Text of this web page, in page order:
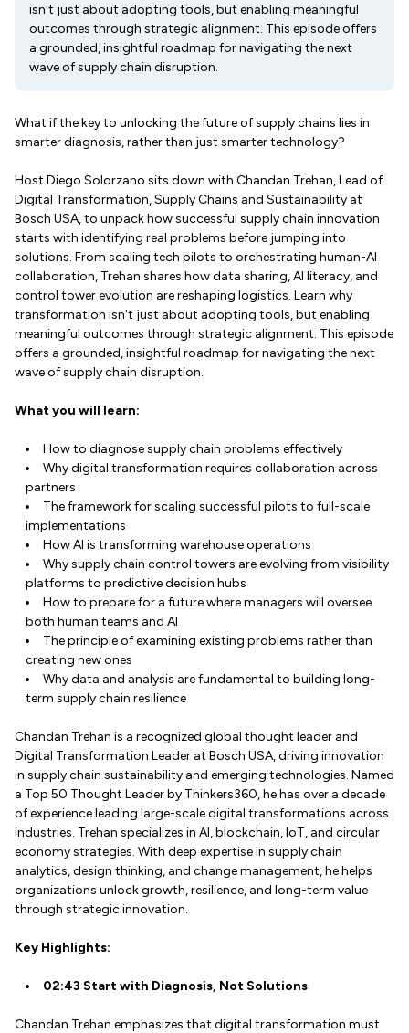
isn't just about adopting tools, but enabling meaningful
outcomes through strategic alignment. This episode offers
a grounded, insightful roadmap for navigating the next
wave of supply chain disruption.
What if the key to unlocking the future of supply chains lies in
smarter diagnosis, rather than just smarter technology?
Host Diego Solorzano sits down with Chandan Trehan, Lead of
Digital Transformation, Supply Chains and Sustainability at
Bosch USA, to unpack how successful supply chain innovation
starts with identifying real problems before jumping into
solutions. From scaling tech pilots to orchestrating human-AI
collaboration, Trehan shares how data sharing, AI literacy, and
control tower evolution are reshaping logistics. Learn why
transformation isn't just about adopting tools, but enabling
meaningful outcomes through strategic alignment. This episode
offers a grounded, insightful roadmap for navigating the next
wave of supply chain disruption.
What you will learn:
How to diagnose supply chain problems effectively
Why digital transformation requires collaboration across
partners
The framework for scaling successful pilots to full-scale
implementations
How AI is transforming warehouse operations
Why supply chain control towers are evolving from visibility
platforms to predictive decision hubs
How to prepare for a future where managers will oversee
both human teams and AI
The principle of examining existing problems rather than
creating new ones
Why data and analysis are fundamental to building long-
term supply chain resilience
Chandan Trehan is a recognized global thought leader and
Digital Transformation Leader at Bosch USA, driving innovation
in supply chain sustainability and emerging technologies. Named
a Top 50 Thought Leader by Thinkers360, he has over a decade
of experience leading large-scale digital transformations across
industries. Trehan specializes in AI, blockchain, IoT, and circular
economy strategies. With deep expertise in supply chain
analytics, design thinking, and change management, he helps
organizations unlock growth, resilience, and long-term value
through strategic innovation.
Key Highlights:
02:43 Start with Diagnosis, Not Solutions
Chandan Trehan emphasizes that digital transformation must